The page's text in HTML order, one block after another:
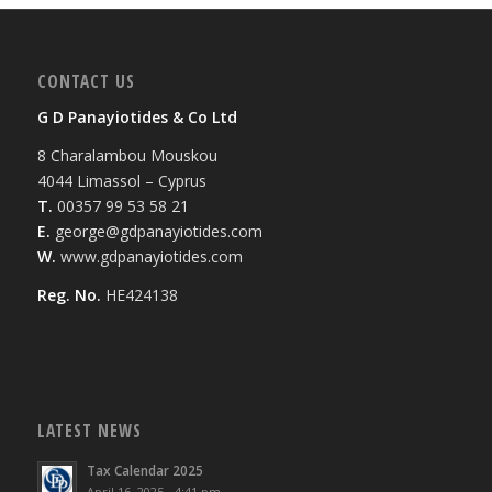
CONTACT US
G D Panayiotides & Co Ltd
8 Charalambou Mouskou
4044 Limassol – Cyprus
T. 00357 99 53 58 21
E. george@gdpanayiotides.com
W. www.gdpanayiotides.com
Reg. No. HE424138
LATEST NEWS
Tax Calendar 2025